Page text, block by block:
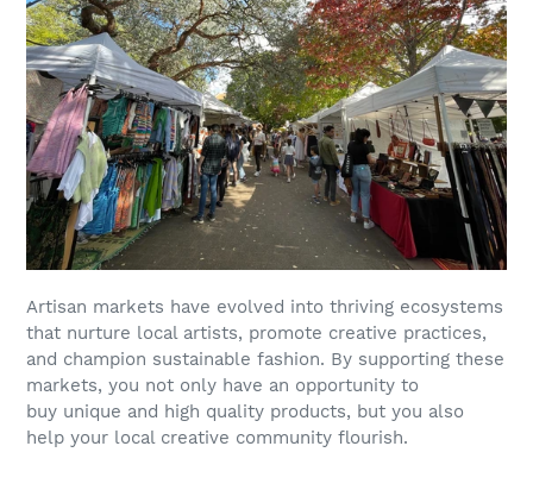
Artisan markets have evolved into thriving ecosystems
that nurture local artists, promote creative practices,
and champion sustainable fashion. By supporting these
markets, you not only have an opportunity to
buy unique and high quality products, but you also
help your local creative community flourish.